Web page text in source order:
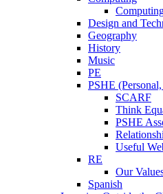
Design and
Geography
History
Music
PE
PSHE
SCARF
Think
PSHE
Useful
RE
Our
Spanish